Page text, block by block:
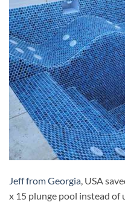
Jeff from Georgia , USA
x 15 plunge pool instead of